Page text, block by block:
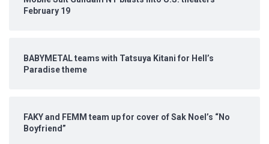
February 19
BABYMETAL teams with Tatsuya Kitani for Hell’s
Paradise theme
FAKY and FEMM team up for cover of Sak Noel’s “No
Boyfriend”